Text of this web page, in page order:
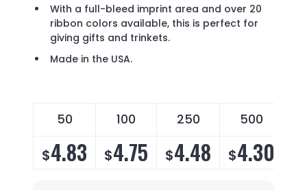
With a full-bleed imprint area and over 20
ribbon colors available, this is perfect for
giving gifts and trinkets.
Made in the USA.
50 100 250 500
$4.83 $4.75 $4.48 $4.30